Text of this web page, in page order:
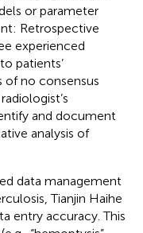
or parameter
Retrospective
experienced
patients’
no consensus
and document
analysis of
data management
Tianjin Haihe
entry accuracy. This